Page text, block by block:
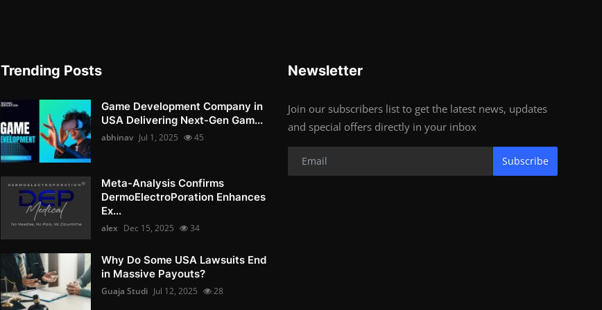
Trending Posts
Game Development Company in
USA Delivering Next-Gen Gam...
abhinav Jul 1, 2025 45
Meta-Analysis Confirms
DermoElectroPoration Enhances
Ex...
alex Dec 15, 2025 34
Why Do Some USA Lawsuits End
in Massive Payouts?
Guaja Studi Jul 12, 2025 28
Newsletter
Join our subscribers list to get the latest news, updates
and special offers directly in your inbox
Subscribe